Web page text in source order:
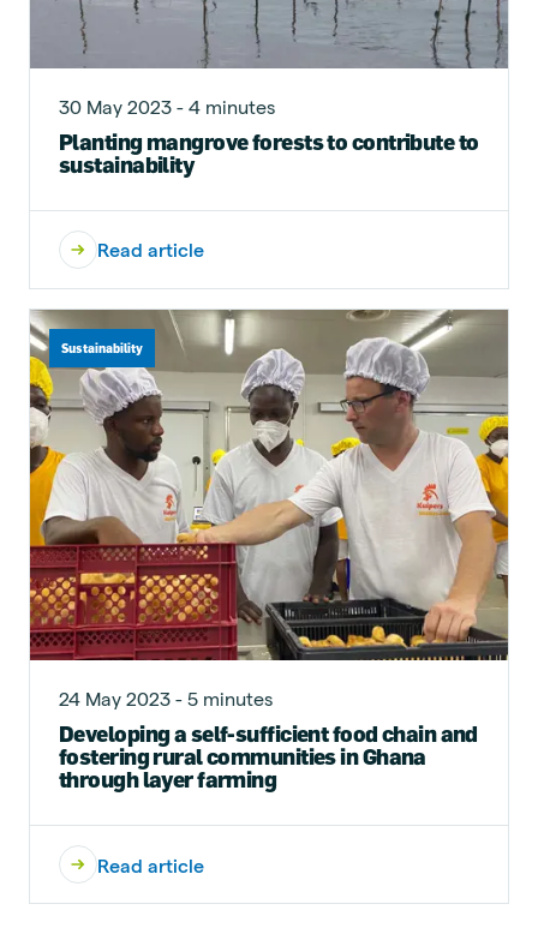
30 May 2023 - 4 minutes
Planting mangrove forests to contribute to
sustainability
Read article
Sustainability
24 May 2023 - 5 minutes
Developing a self-sufficient food chain and
fostering rural communities in Ghana
through layer farming
Read article